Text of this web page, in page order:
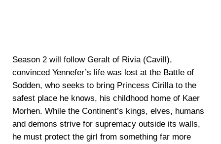
Season 2 will follow Geralt of Rivia (Cavill),
convinced Yennefer’s life was lost at the Battle of
Sodden, who seeks to bring Princess Cirilla to the
safest place he knows, his childhood home of Kaer
Morhen. While the Continent’s kings, elves, humans
and demons strive for supremacy outside its walls,
he must protect the girl from something far more